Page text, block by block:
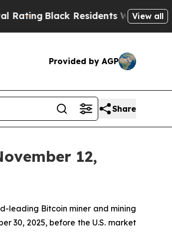
Black Residents Warned ofView all
Provided by AGP
Share
12,
leading Bitcoin miner and mining
30, 2025, before the U.S. market